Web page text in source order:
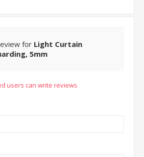
for Light Curtain
5mm
users can write reviews